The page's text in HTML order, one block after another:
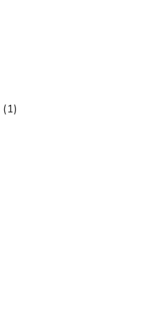
(1)